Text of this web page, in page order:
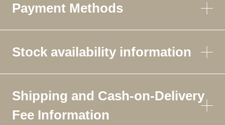
Payment Methods
Stock availability information
Shipping and Cash-on-Delivery
Fee Information